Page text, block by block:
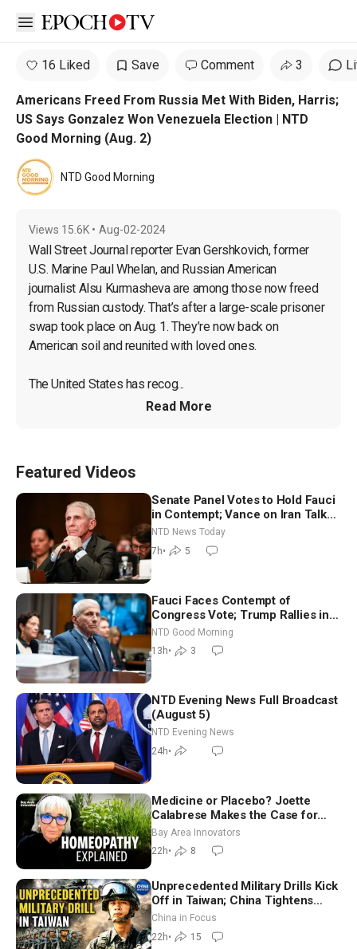
Open sidebar
16 Liked Save Comment 3
Americans Freed From Russia Met With Biden, Harris;
US Says Gonzalez Won Venezuela Election | NTD
Good Morning (Aug. 2)
NTD Good Morning
Views 15.6K • Aug-02-2024
Wall Street Journal reporter Evan Gershkovich, former
U.S. Marine Paul Whelan, and Russian American
journalist Alsu Kurmasheva are among those now freed
from Russian custody. That’s after a large-scale prisoner
swap took place on Aug. 1. They’re now back on
American soil and reunited with loved ones.
The United States has recog...
Read More
Featured Videos
Senate Panel Votes to Hold Fauci
in Contempt; Vance on Iran Talks:
Extraordinarily Difficult People
NTD News Today
7h• 5
Fauci Faces Contempt of
Congress Vote; Trump Rallies in
Vegas Ahead of Midterms | NTD
Good Morning (Aug 6)
NTD Good Morning
13h• 3
NTD Evening News Full Broadcast
(August 5)
NTD Evening News
24h•
Medicine or Placebo? Joette
Calabrese Makes the Case for
Homeopathy After 200 Years of
Controversy
Bay Area Innovators
22h• 8
Unprecedented Military Drills Kick
Off in Taiwan; China Tightens
Drone Export Controls
China in Focus
22h• 15